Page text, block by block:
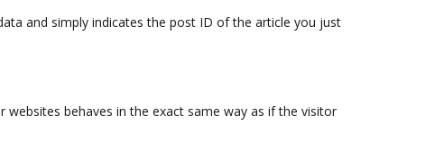
and simply indicates the post ID of the article you just
behaves in the exact same way as if the visitor